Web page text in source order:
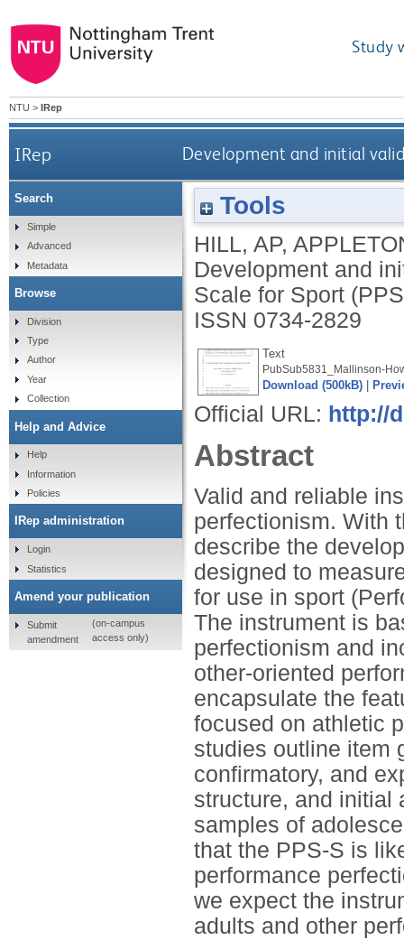
Study
NTU > IRep
IRep Development and initial
Tools
HILL, AP,
Development and
Scale for Sport
ISSN 0734-2829
Text
PubSub5831_Mallinson-
Download (500kB)
Official URL: http://
Abstract
Valid and reliable
perfectionism. With
describe the
designed to
for use in sport
The instrument is
perfectionism and
other-oriented
encapsulate the
focused on athletic
studies outline item
confirmatory, and
structure, and initial
samples of
that the PPS-S is
performance
we expect the
adults and other
Search
Simple
Advanced
Metadata
Browse
Division
Type
Author
Year
Collection
Help and Advice
Help
Information
Policies
IRep administration
Login
Statistics
Amend your publication
Submit
amendment
(on-campus
access only)